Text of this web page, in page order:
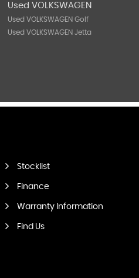
Used VOLKSWAGEN
Used VOLKSWAGEN Golf
Used VOLKSWAGEN Jetta
Stocklist
Finance
Warranty Information
Find Us